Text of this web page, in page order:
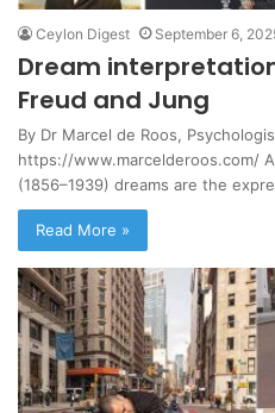
Ceylon Digest September 6,
Dream
Freud and Jung
By Dr Marcel de Roos,
https://www.marcelderoos.com/
(1856–1939) dreams are the
Read More »